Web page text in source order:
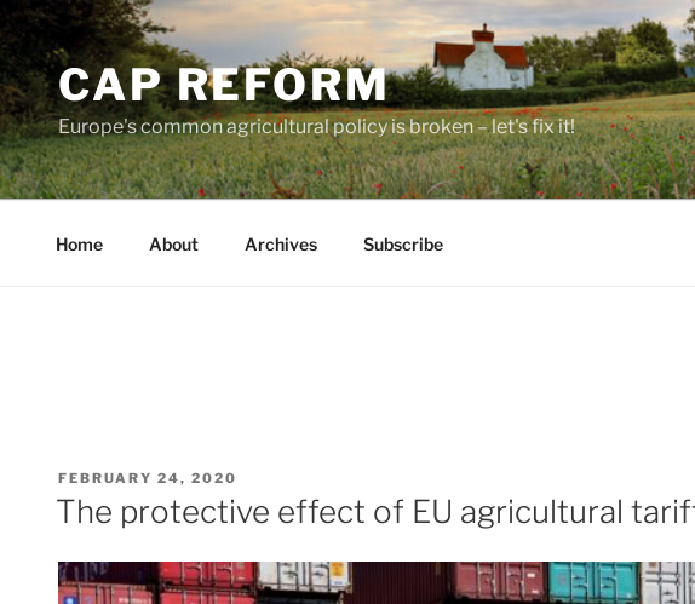
Skip
to
contentCAP REFORM
Europe's common agricultural policy is broken – let's fix it!
Home About Archives Subscribe
POSTED
ON
FEBRUARY 24, 2020
The protective effect of EU agricultural